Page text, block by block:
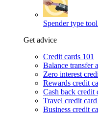
Spender type tool
Get advice
Credit cards 101
Balance transfer
Zero interest
Rewards credit
Cash back credit
Travel credit
Business credit